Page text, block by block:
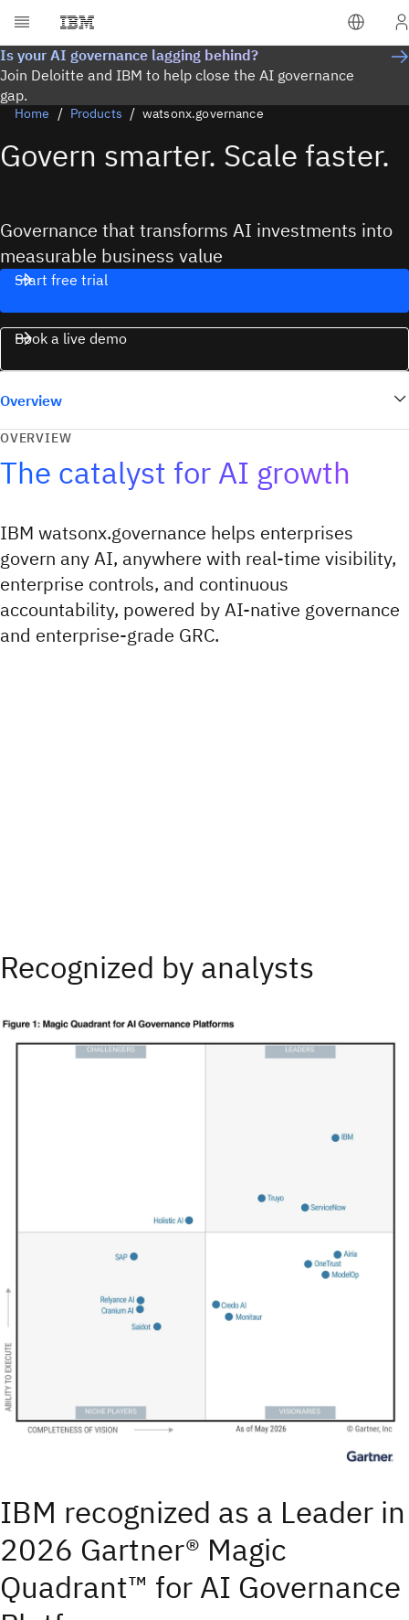
Is your AI governance lagging behind?
Join Deloitte and IBM to help close the AI governance
gap.
Home Products watsonx.governance
Govern smarter. Scale faster.
Governance that transforms AI investments into
measurable business value
Start free trial
Book a live demo
Overview
OVERVIEW
The catalyst for AI growth
IBM watsonx.governance helps enterprises
govern any AI, anywhere with real-time visibility,
enterprise controls, and continuous
accountability, powered by AI-native governance
and enterprise-grade GRC.
Recognized by analysts
IBM recognized as a Leader in
2026 Gartner® Magic
Quadrant™ for AI Governance